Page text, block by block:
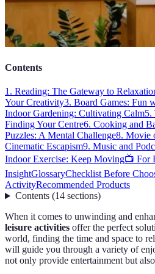
Contents
1. Reading: The Gateway to
Your Creativity3. Board Games: Fun
Indoor Gardening: Cultivating Calm5.
Finding Your Centre6. Cooking and
Puzzles: A Mental Challenge8. Movie
Cinematic Escapism9. Music and
Indoor Exercise: Keep Moving📺 For
InsightGlossaryChecklist Before
ActivityRecommended Products
Contents(14 sections)
When it comes to unwinding and
leisure activities offer the perfect
world, finding the time and space to
will guide you through a variety of
not only provide entertainment but